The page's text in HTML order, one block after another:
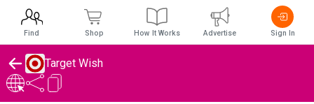
Target Wish
Find Shop How It Works Advertise Sign In